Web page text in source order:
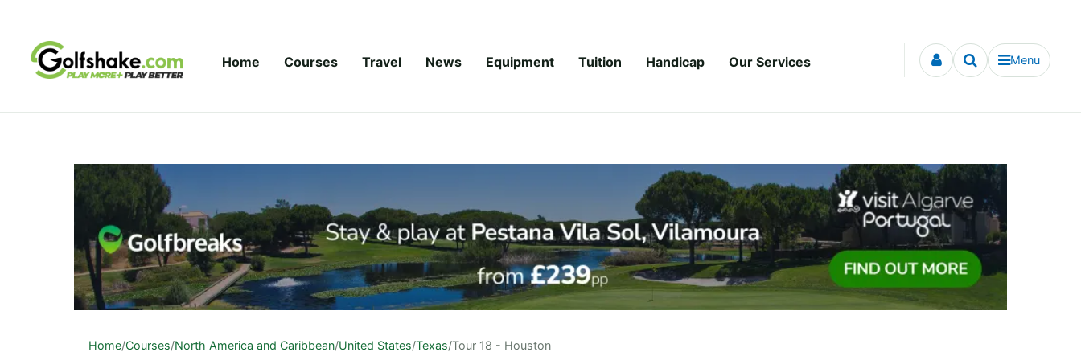
Home Courses Travel News Equipment Tuition Handicap Our Services Menu
Home/Courses/North America and Caribbean/United States/Texas/Tour 18 - Houston